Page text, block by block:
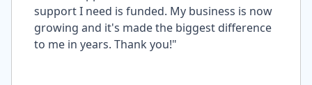
support I need is funded. My business is now
growing and it's made the biggest difference
to me in years. Thank you!"